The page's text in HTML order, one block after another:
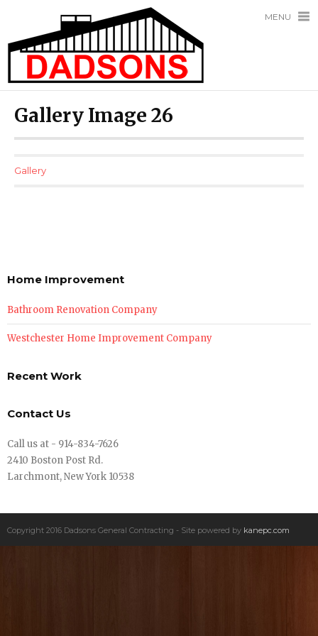
MENU
Gallery Image 26
Gallery
Home Improvement
Bathroom Renovation Company
Westchester Home Improvement Company
Recent Work
Contact Us
Call us at - 914-834-7626
2410 Boston Post Rd.
Larchmont, New York 10538
Copyright 2016 Dadsons General Contracting - Site powered by kanepc.com